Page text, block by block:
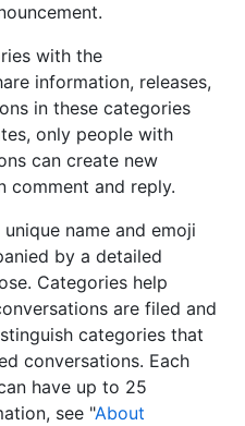
with the
information, releases,
in these categories
only people with
can create new
comment and reply.
name and emoji
by a detailed
Categories help
are filed and
categories that
conversations. Each
have up to 25
see "About